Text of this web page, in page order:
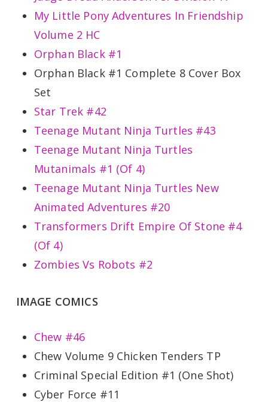
My Little Pony Adventures In Friendship
Volume 2 HC
Orphan Black #1
Orphan Black #1 Complete 8 Cover Box
Set
Star Trek #42
Teenage Mutant Ninja Turtles #43
Teenage Mutant Ninja Turtles
Mutanimals #1 (Of 4)
Teenage Mutant Ninja Turtles New
Animated Adventures #20
Transformers Drift Empire Of Stone #4
(Of 4)
Zombies Vs Robots #2
IMAGE COMICS
Chew #46
Chew Volume 9 Chicken Tenders TP
Criminal Special Edition #1 (One Shot)
Cyber Force #11